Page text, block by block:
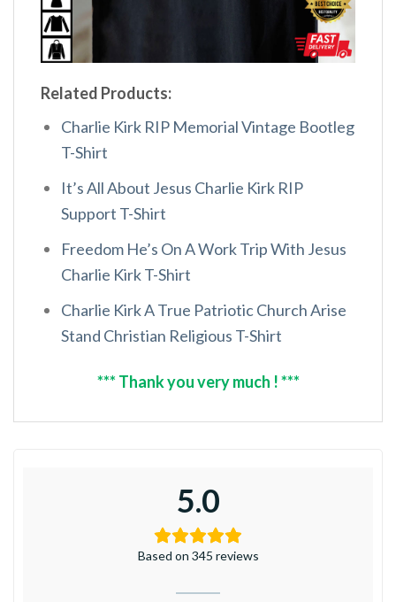
Related Products:
Charlie Kirk RIP Memorial Vintage Bootleg
T-Shirt
It’s All About Jesus Charlie Kirk RIP
Support T-Shirt
Freedom He’s On A Work Trip With Jesus
Charlie Kirk T-Shirt
Charlie Kirk A True Patriotic Church Arise
Stand Christian Religious T-Shirt
*** Thank you very much ! ***
5.0
Based on 345 reviews